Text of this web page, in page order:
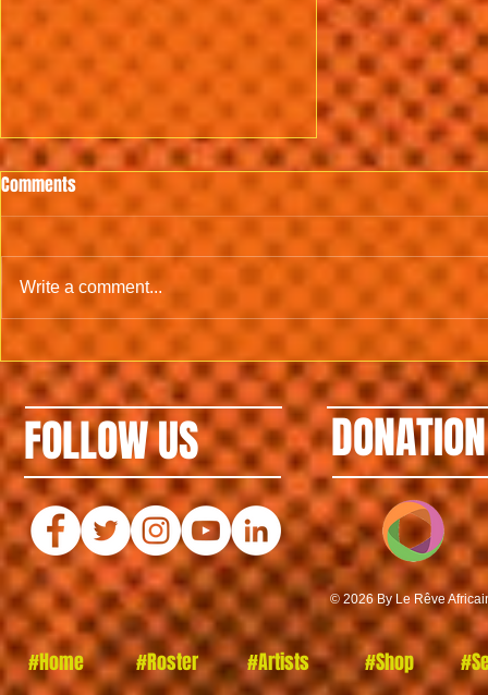
3rd 2022 PEPITE (Mamadou Ballo)
Comments
Write a comment...
FOLLOW US
© 2026 By Le Rêve
DONATION
#Home #Roster #Artists #Shop